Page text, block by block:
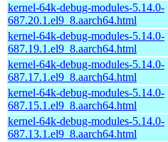
kernel-64k-debug-modules-5.14.0-
687.20.1.el9_8.aarch64.html
kernel-64k-debug-modules-5.14.0-
687.19.1.el9_8.aarch64.html
kernel-64k-debug-modules-5.14.0-
687.17.1.el9_8.aarch64.html
kernel-64k-debug-modules-5.14.0-
687.15.1.el9_8.aarch64.html
kernel-64k-debug-modules-5.14.0-
687.13.1.el9_8.aarch64.html